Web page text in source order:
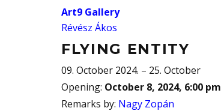
Art9 Gallery
Révész Ákos
FLYING ENTITY
09. October 2024. – 25. October
Opening: October 8, 2024, 6:00 pm
Remarks by: Nagy Zopán